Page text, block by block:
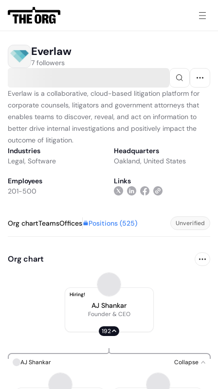
Everlaw
7 followers
Everlaw is a collaborative, cloud-based litigation platform for
corporate counsels, litigators and government attorneys that
enables teams to discover, reveal, and act on information to
better drive internal investigations and positively impact the
outcome of litigation.
Industries
Legal, Software
Headquarters
Oakland, United States
Employees
201-500
Links
Org chartTeamsOffices Positions (525) Unverified
Org chart
Hiring!
AJ Shankar
Founder & CEO
192
AJ Shankar Collapse